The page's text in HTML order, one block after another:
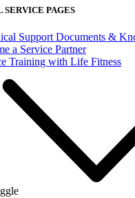
PAGES
Support Documents &
a Service Partner
Training with Life Fitness